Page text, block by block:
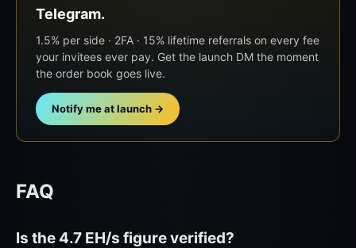
Telegram.
1.5% per side · 2FA · 15% lifetime referrals on every fee
your invitees ever pay. Get the launch DM the moment
the order book goes live.
Notify me at launch →
FAQ
Is the 4.7 EH/s figure verified?